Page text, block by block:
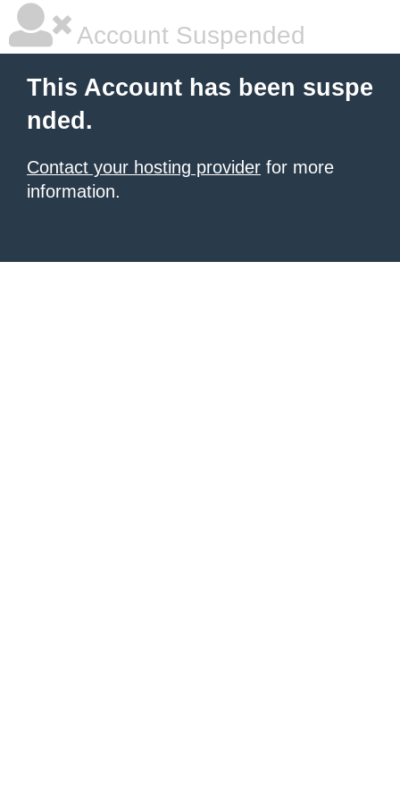
Account Suspended
This Account has been suspe
nded.
Contact your hosting provider for more
information.